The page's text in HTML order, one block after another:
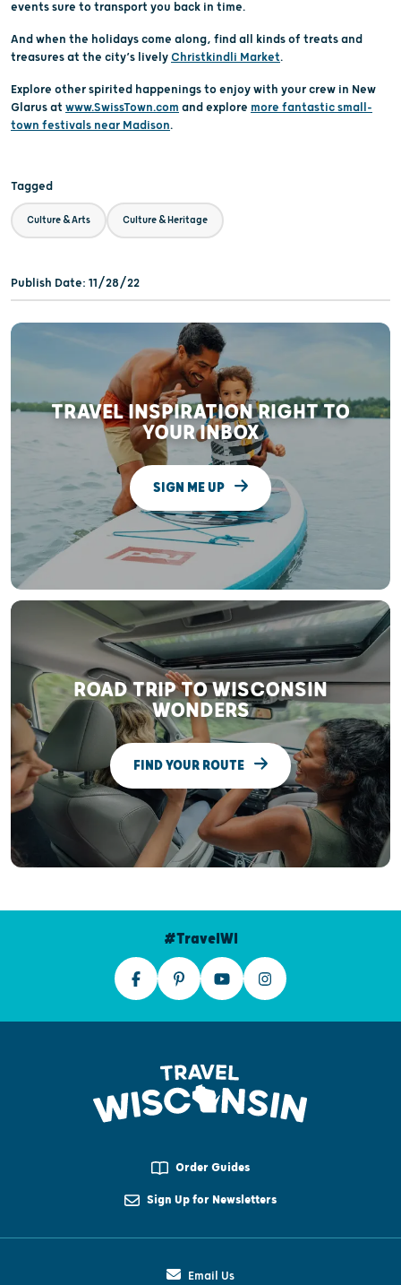
events sure to transport you back in time.
And when the holidays come along, find all kinds of treats and
treasures at the city’s lively Christkindli Market.
Explore other spirited happenings to enjoy with your crew in New
Glarus at www.SwissTown.com and explore more fantastic small-
town festivals near Madison.
Tagged
Culture & Arts Culture & Heritage
Publish Date: 11/28/22
TRAVEL INSPIRATION RIGHT TO
YOUR INBOX
SIGN ME UP
ROAD TRIP TO WISCONSIN
WONDERS
FIND YOUR ROUTE
#TravelWI
Order Guides
Sign Up for Newsletters
Email Us